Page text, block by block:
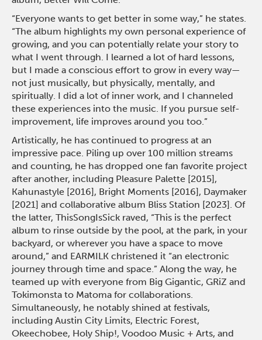
“Everyone wants to get better in some way,” he states.
“The album highlights my own personal experience of
growing, and you can potentially relate your story to
what I went through. I learned a lot of hard lessons,
but I made a conscious effort to grow in every way—
not just musically, but physically, mentally, and
spiritually. I did a lot of inner work, and I channeled
these experiences into the music. If you pursue self-
improvement, life improves around you too.”
Artistically, he has continued to progress at an
impressive pace. Piling up over 100 million streams
and counting, he has dropped one fan favorite project
after another, including Pleasure Palette [2015],
Kahunastyle [2016], Bright Moments [2016], Daymaker
[2021] and collaborative album Bliss Station [2023]. Of
the latter, ThisSongIsSick raved, “This is the perfect
album to rinse outside by the pool, at the park, in your
backyard, or wherever you have a space to move
around,” and EARMILK christened it “an electronic
journey through time and space.” Along the way, he
teamed up with everyone from Big Gigantic, GRiZ and
Tokimonsta to Matoma for collaborations.
Simultaneously, he notably shined at festivals,
including Austin City Limits, Electric Forest,
Okeechobee, Holy Ship!, Voodoo Music + Arts, and